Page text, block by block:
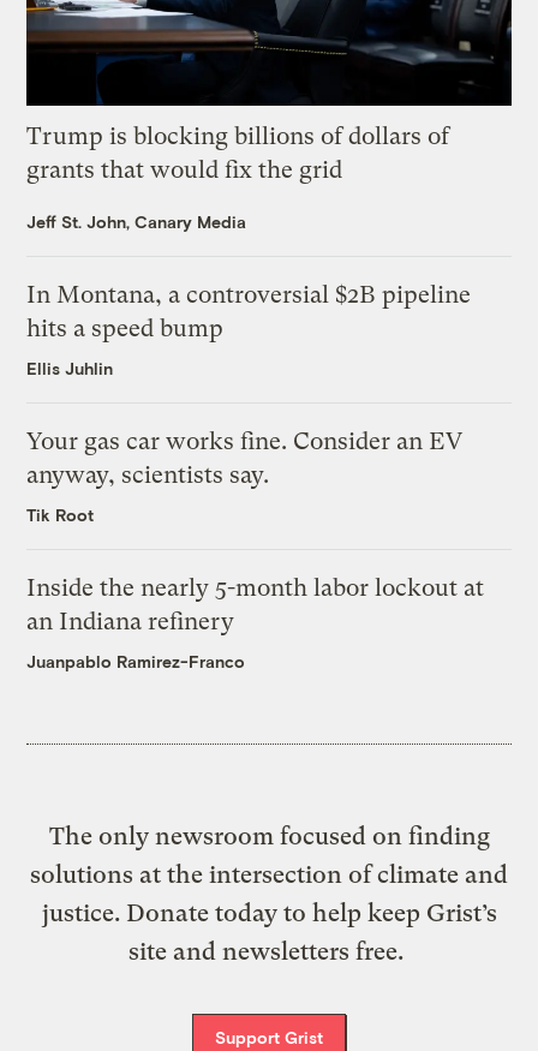
Trump is blocking billions of dollars of
grants that would fix the grid
Jeff St. John, Canary Media
In Montana, a controversial $2B pipeline
hits a speed bump
Ellis Juhlin
Your gas car works fine. Consider an EV
anyway, scientists say.
Tik Root
Inside the nearly 5-month labor lockout at
an Indiana refinery
Juanpablo Ramirez-Franco
The only newsroom focused on finding
solutions at the intersection of climate and
justice. Donate today to help keep Grist’s
site and newsletters free.
Support Grist